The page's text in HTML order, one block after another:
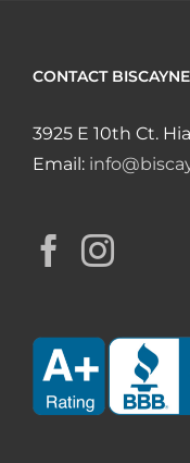
CONTACT
3925 E 10th Ct.
Email: